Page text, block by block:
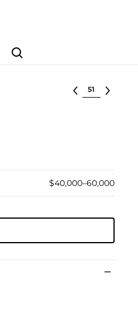
Search
Select lot
$40,000–60,000